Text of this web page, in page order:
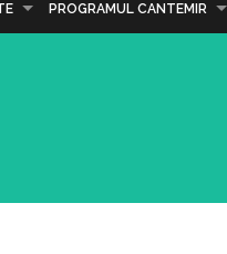
PROGRAMUL CANTEMIR